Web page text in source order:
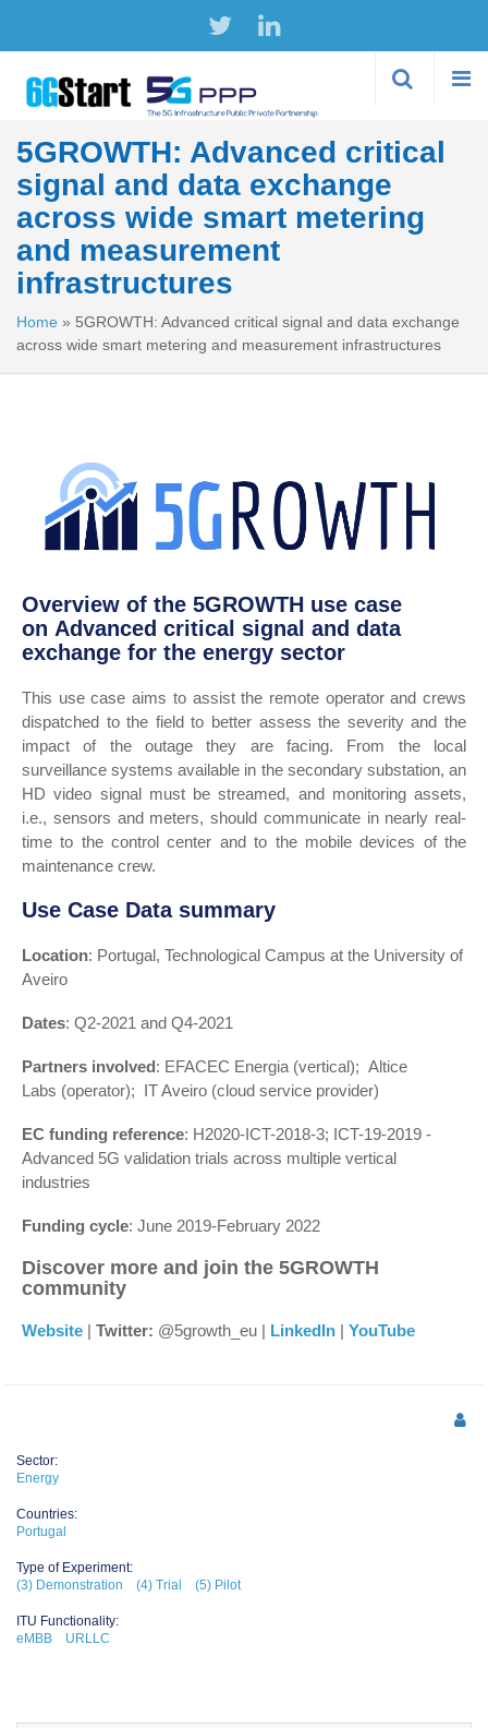
5GROWTH: Advanced critical
signal and data exchange
across wide smart metering
and measurement
infrastructures
Home » 5GROWTH: Advanced critical signal and data exchange
across wide smart metering and measurement infrastructures
Overview of the 5GROWTH use case
on Advanced critical signal and data
exchange for the energy sector
This use case aims to assist the remote operator and crews
dispatched to the field to better assess the severity and the
impact of the outage they are facing. From the local
surveillance systems available in the secondary substation, an
HD video signal must be streamed, and monitoring assets,
i.e., sensors and meters, should communicate in nearly real-
time to the control center and to the mobile devices of the
maintenance crew.
Use Case Data summary
Location: Portugal, Technological Campus at the University of
Aveiro
Dates: Q2-2021 and Q4-2021
Partners involved: EFACEC Energia (vertical); Altice
Labs (operator); IT Aveiro (cloud service provider)
EC funding reference: H2020-ICT-2018-3; ICT-19-2019 -
Advanced 5G validation trials across multiple vertical
industries
Funding cycle: June 2019-February 2022
Discover more and join the 5GROWTH
community
Website | Twitter: @5growth_eu | LinkedIn | YouTube
Sector:
Energy
Countries:
Portugal
Type of Experiment:
(3) Demonstration
(4) Trial (5) Pilot
ITU Functionality:
eMBB
URLLC